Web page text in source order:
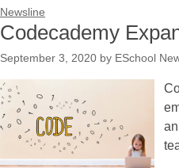
Newsline
Codecademy
September 3, 2020 by ESchool